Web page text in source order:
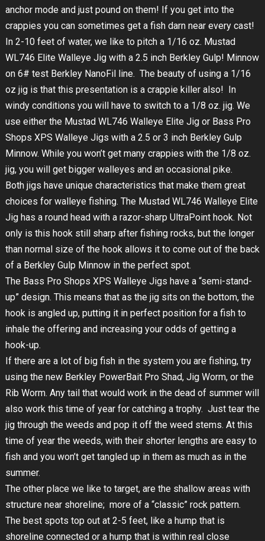
anchor mode and just pound on them! If you get into the
crappies you can sometimes get a fish darn near every cast!
In 2-10 feet of water, we like to pitch a 1/16 oz. Mustad
WL746 Elite Walleye Jig with a 2.5 inch Berkley Gulp! Minnow
on 6# test Berkley NanoFil line. The beauty of using a 1/16
oz jig is that this presentation is a crappie killer also! In
windy conditions you will have to switch to a 1/8 oz. jig. We
use either the Mustad WL746 Walleye Elite Jig or Bass Pro
Shops XPS Walleye Jigs with a 2.5 or 3 inch Berkley Gulp
Minnow. While you won’t get many crappies with the 1/8 oz.
jig, you will get bigger walleyes and an occasional pike.
Both jigs have unique characteristics that make them great
choices for walleye fishing. The Mustad WL746 Walleye Elite
Jig has a round head with a razor-sharp UltraPoint hook. Not
only is this hook still sharp after fishing rocks, but the longer
than normal size of the hook allows it to come out of the back
of a Berkley Gulp Minnow in the perfect spot.
The Bass Pro Shops XPS Walleye Jigs have a “semi-stand-
up” design. This means that as the jig sits on the bottom, the
hook is angled up, putting it in perfect position for a fish to
inhale the offering and increasing your odds of getting a
hook-up.
If there are a lot of big fish in the system you are fishing, try
using the new Berkley PowerBait Pro Shad, Jig Worm, or the
Rib Worm. Any tail that would work in the dead of summer will
also work this time of year for catching a trophy. Just tear the
jig through the weeds and pop it off the weed stems. At this
time of year the weeds, with their shorter lengths are easy to
fish and you won’t get tangled up in them as much as in the
summer.
The other place we like to target, are the shallow areas with
structure near shoreline; more of a “classic” rock pattern.
The best spots top out at 2-5 feet, like a hump that is
shoreline connected or a hump that is within real close